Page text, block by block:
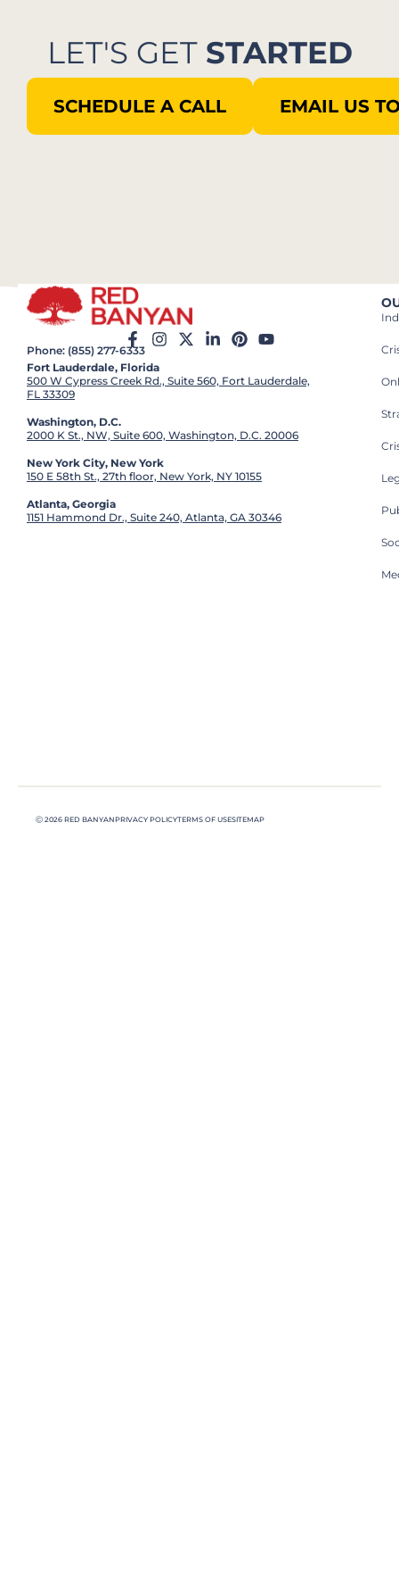
LET'S GET STARTED
SCHEDULE A CALL EMAIL US
Phone: (855) 277-6333
Fort Lauderdale, Florida
500 W Cypress Creek Rd., Suite 560, Fort Lauderdale,
FL 33309
Washington, D.C.
2000 K St., NW, Suite 600, Washington, D.C. 20006
New York City, New York
150 E 58th St., 27th floor, New York, NY 10155
Atlanta, Georgia
1151 Hammond Dr., Suite 240, Atlanta, GA 30346
Ⓒ 2026 RED BANYANPRIVACY POLICYTERMS OF USESITEMAP